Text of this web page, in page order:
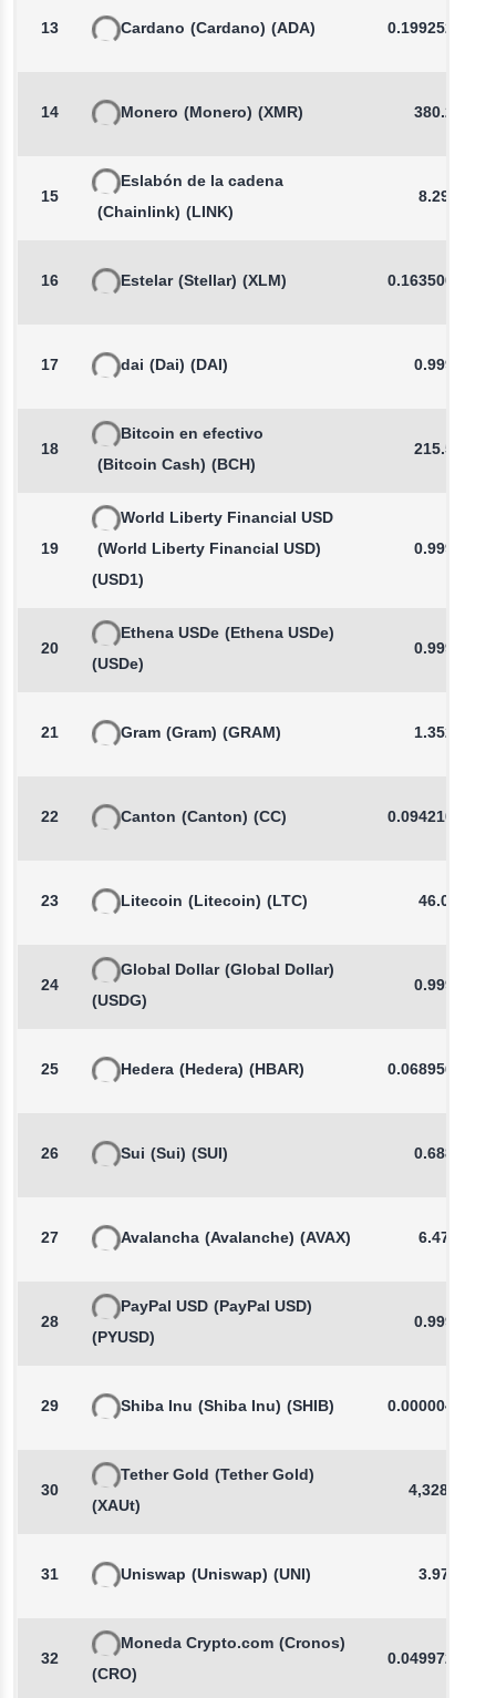
13 Cardano (Cardano) (ADA) 0.1992521543
14 Monero (Monero) (XMR) 380.23
15
Eslabón de la cadena
(Chainlink) (LINK)
8.296
16 Estelar (Stellar) (XLM) 0.1635002757
17 dai (Dai) (DAI) 0.9998
18
Bitcoin en efectivo
(Bitcoin Cash) (BCH)
215.58
19
World Liberty Financial USD
(World Liberty Financial USD)
(USD1)
0.9993
20
Ethena USDe (Ethena USDe)
(USDe)
0.9997
21 Gram (Gram) (GRAM) 1.3524
22 Canton (Canton) (CC) 0.0942101843
23 Litecoin (Litecoin) (LTC) 46.02
24
Global Dollar (Global Dollar)
(USDG)
0.9998
25 Hedera (Hedera) (HBAR) 0.0689568238
26 Sui (Sui) (SUI) 0.6888
27 Avalancha (Avalanche) (AVAX) 6.478
28
PayPal USD (PayPal USD)
(PYUSD)
0.9997
29 Shiba Inu (Shiba Inu) (SHIB) 0.0000046056
30
Tether Gold (Tether Gold)
(XAUt)
4,328.11
31 Uniswap (Uniswap) (UNI) 3.976
32
Moneda Crypto.com (Cronos)
(CRO)
0.0499720897